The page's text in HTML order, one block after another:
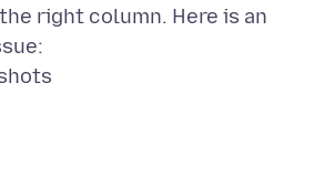
right column. Here is an